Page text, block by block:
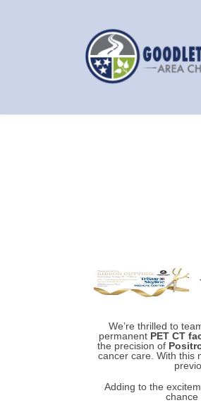
We’re thrilled to
permanent PET CT
the precision of
cancer care. With this
Adding to the
chance